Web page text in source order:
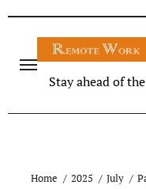
Stay ahead of
Home 2025 July